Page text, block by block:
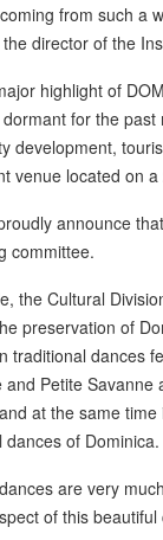
from such a
director of the
highlight of
for the
development,
venue located on
announce
committee.
the Cultural
preservation of
traditional dances
and Petite
at the same
dances of Dominica.
are very
of this